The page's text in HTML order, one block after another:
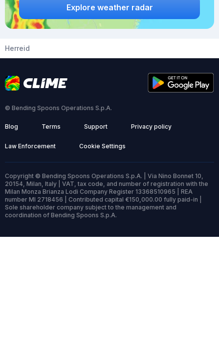
Explore weather radar
Herreid
© Bending Spoons Operations S.p.A.
Blog Terms Support Privacy policy
Law Enforcement Cookie Settings
Copyright © Bending Spoons Operations S.p.A. | Via Nino Bonnet 10,
20154, Milan, Italy | VAT, tax code, and number of registration with the
Milan Monza Brianza Lodi Company Register 13368510965 | REA
number MI 2718456 | Contributed capital €150,000.00 fully paid-in |
Sole shareholder company subject to the management and
coordination of Bending Spoons S.p.A.